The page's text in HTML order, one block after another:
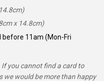
x 14.8cm)
before 11am (Mon-Fri
you cannot find a card to
we would be more than happy